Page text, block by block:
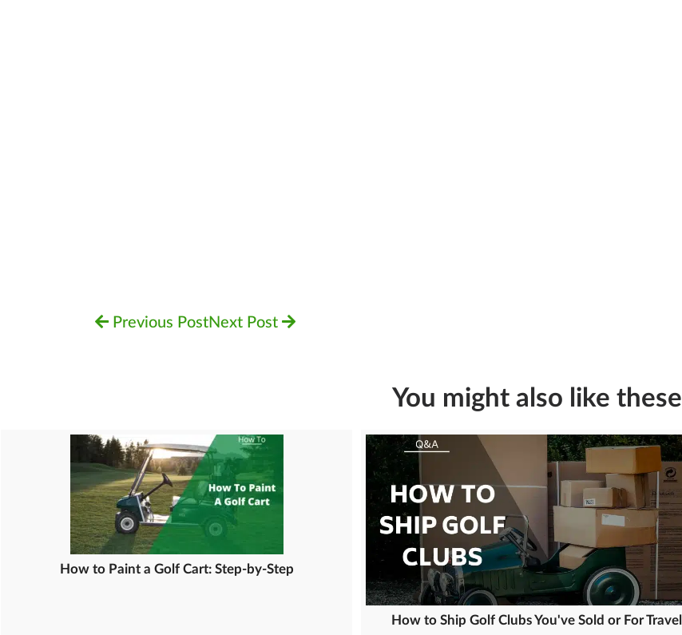
Previous PostNext Post
You might also like these
How to Paint a Golf Cart: Step-by-Step
How to Ship Golf Clubs You've Sold or For Travel